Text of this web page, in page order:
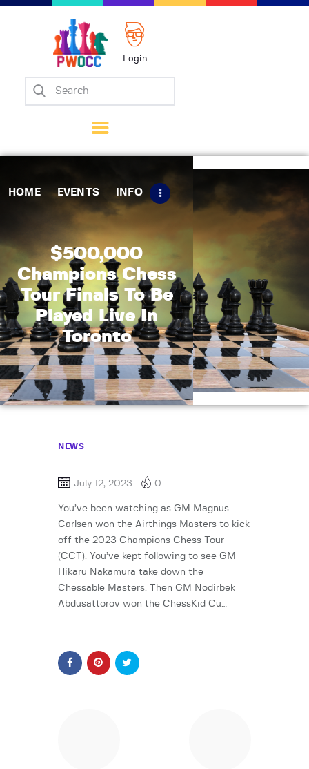
Login
HOME EVENTS INFO
$500,000
Champions Chess
Tour Finals To Be
Played Live In
Toronto
Home
Matches
Tips
Contact Us
NEWS
July 12, 2023 0
You’ve been watching as GM Magnus
Carlsen won the Airthings Masters to kick
off the 2023 Champions Chess Tour
(CCT). You’ve kept following to see GM
Hikaru Nakamura take down the
Chessable Masters. Then GM Nodirbek
Abdusattorov won the ChessKid Cu…